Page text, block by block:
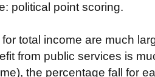
political point scoring.
total income are much
from public services is
the percentage fall for